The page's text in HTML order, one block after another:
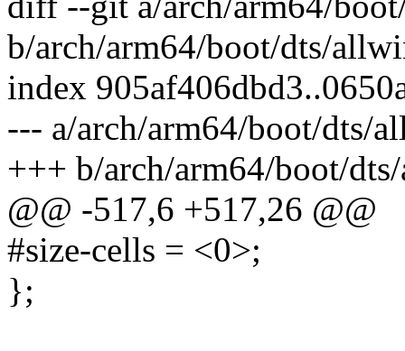
b/arch/arm64/boot/dts/
index
--- a/arch/arm64/boot/dts/
+++ b/arch/arm64/boot/
@@ -517,6 +517,26 @@
#size-cells = <0>;
};